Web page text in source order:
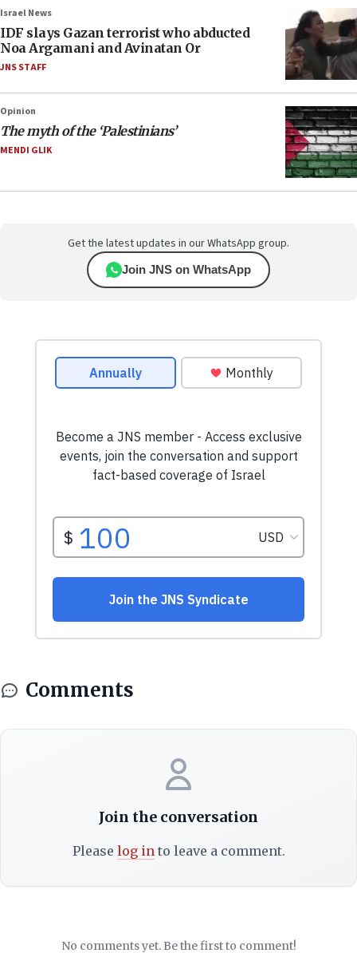
Israel News
IDF slays Gazan terrorist who abducted
Noa Argamani and Avinatan Or
JNS STAFF
Opinion
The myth of the ‘Palestinians’
MENDI GLIK
Get the latest updates in our WhatsApp group.
Join JNS on WhatsApp
Comments
Join the conversation
Please log into leave a comment.
No comments yet. Be the first to comment!